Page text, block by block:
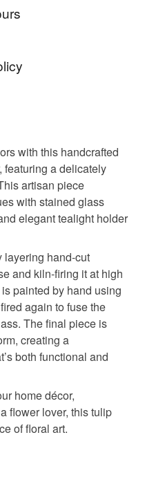
the listed price within
be charged at
actual cost of
Spring decor
Springtime
an item.
of items are non-
bespoke or made-
items which
items sold with a
in instances where
posted outside
may have to pay
fee. The seller is
fees that may incur.
with this handcrafted
featuring a delicately
artisan piece
with stained glass
elegant tealight holder
layering hand-cut
and kiln-firing it at high
painted by hand using
again to fuse the
The final piece is
creating a
both functional and
home décor,
flower lover, this tulip
of floral art.